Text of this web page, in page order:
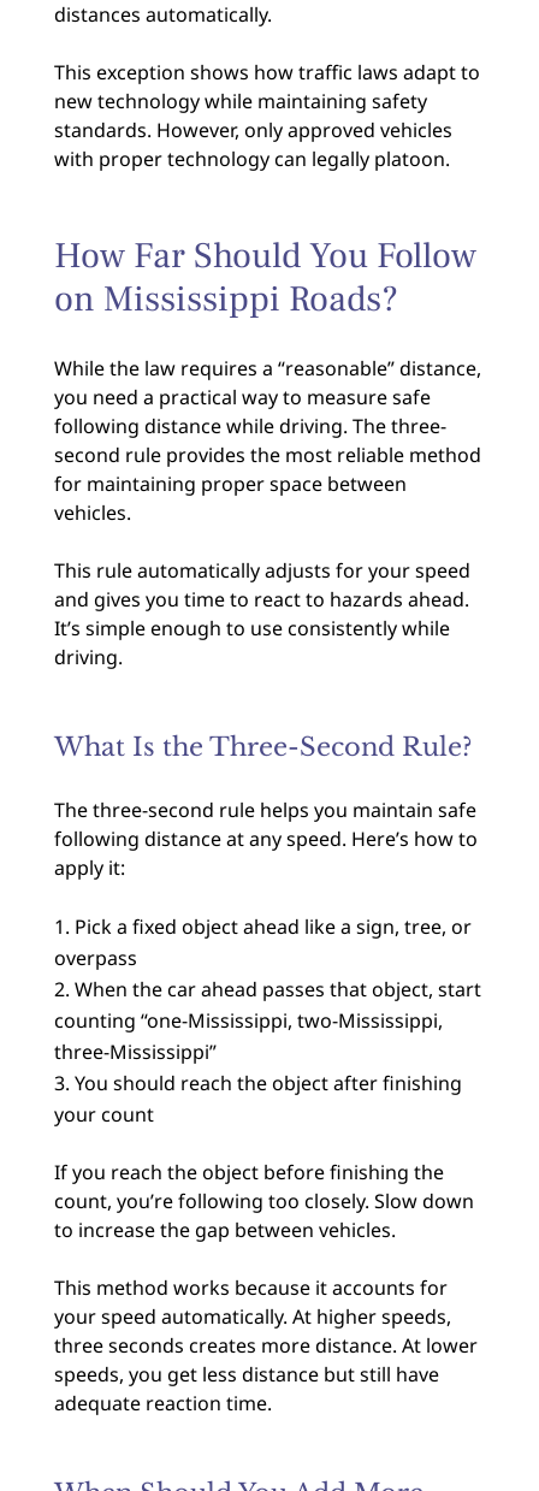
distances automatically.
This exception shows how traffic laws adapt to
new technology while maintaining safety
standards. However, only approved vehicles
with proper technology can legally platoon.
How Far Should You Follow
on Mississippi Roads?
While the law requires a “reasonable” distance,
you need a practical way to measure safe
following distance while driving. The three-
second rule provides the most reliable method
for maintaining proper space between
vehicles.
This rule automatically adjusts for your speed
and gives you time to react to hazards ahead.
It’s simple enough to use consistently while
driving.
What Is the Three-Second Rule?
The three-second rule helps you maintain safe
following distance at any speed. Here’s how to
apply it:
Pick a fixed object ahead like a sign, tree, or
overpass
When the car ahead passes that object, start
counting “one-Mississippi, two-Mississippi,
three-Mississippi”
You should reach the object after finishing
your count
If you reach the object before finishing the
count, you’re following too closely. Slow down
to increase the gap between vehicles.
This method works because it accounts for
your speed automatically. At higher speeds,
three seconds creates more distance. At lower
speeds, you get less distance but still have
adequate reaction time.